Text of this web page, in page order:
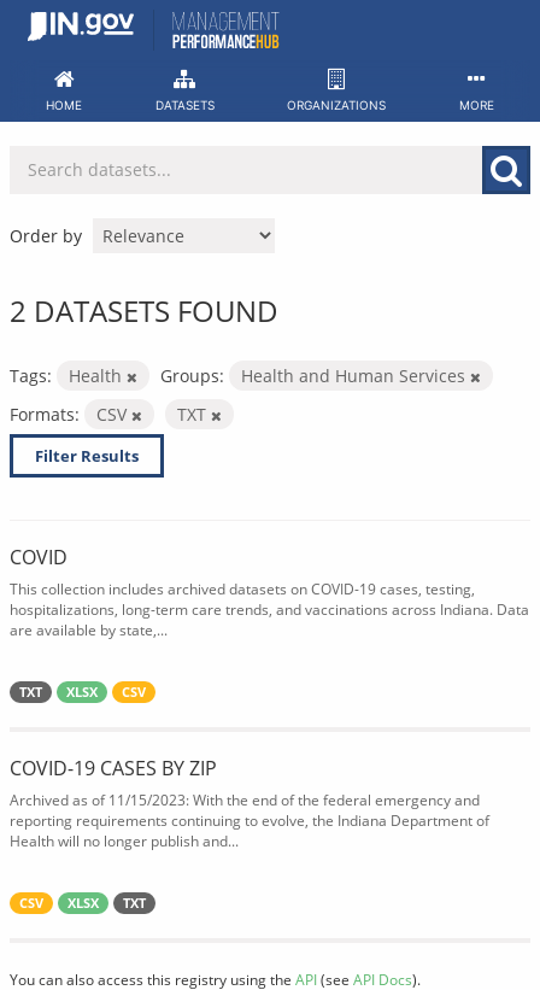
Skip
HOME DATASETS ORGANIZATIONS MORE
Order by
2 DATASETS FOUND
Tags: Health Groups:
Health and Human Services
Formats:
CSV TXT
Filter Results
COVID
This collection includes archived datasets on COVID-19 cases, testing,
hospitalizations, long-term care trends, and vaccinations across Indiana. Data
are available by state,...
TXT XLSX CSV
COVID-19 CASES BY ZIP
Archived as of 11/15/2023: With the end of the federal emergency and
reporting requirements continuing to evolve, the Indiana Department of
Health will no longer publish and...
CSV XLSX TXT
You can also access this registry using the API(see API Docs).